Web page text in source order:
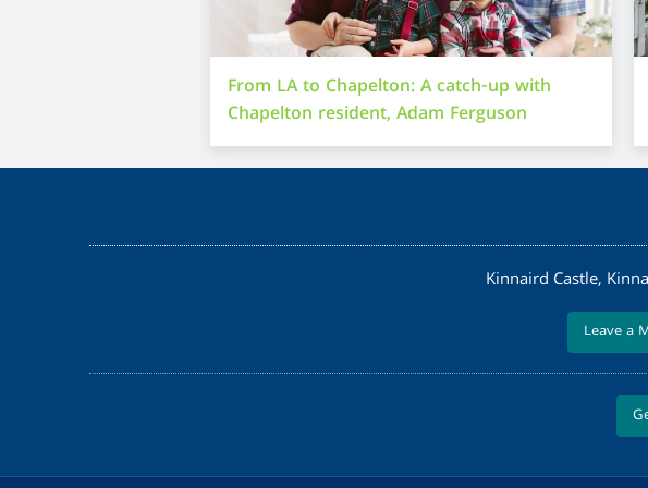
From LA to Chapelton: A catch-up with
Chapelton resident, Adam Ferguson
Kinnaird Castle,
Leave a